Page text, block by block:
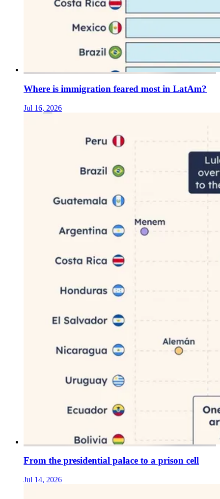
Where is immigration feared most in LatAm?
Jul 16, 2026
From the presidential palace to a prison cell
Jul 14, 2026